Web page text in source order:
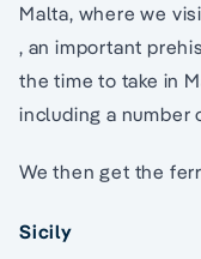
Malta, where we
, an important
the time to take in
including a number
We then get the
Sicily